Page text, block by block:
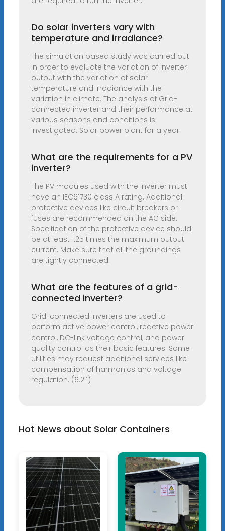
Do solar inverters vary with
temperature and irradiance?
The simulation based study was carried out
in order to evaluate the variation of inverter
output with the variation of solar
temperature and irradiance with the
variation in climate. The analysis of Grid-
connected inverter and their performance at
various seasons and conditions is
investigated. Solar power plant for a year.
What are the requirements for a PV
inverter?
The PV modules used with the inverter must
have an IEC61730 class A rating. Additional
protective devices like circuit breakers or
fuses are recommended on the AC side.
Specification of the protective device should
be at least 1.25 times the maximum output
current. Make sure that all the groundings
are tightly connected.
What are the features of a grid-
connected inverter?
Grid-connected inverters are used to
perform active power control, reactive power
control, DC-link voltage control, and power
quality control as their basic features. Some
utilities may request additional services like
compensation of harmonics and voltage
regulation. (6.2.1)
Hot News about Solar Containers